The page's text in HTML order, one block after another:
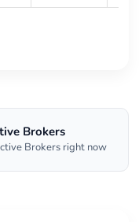
Brokers
Brokers right now